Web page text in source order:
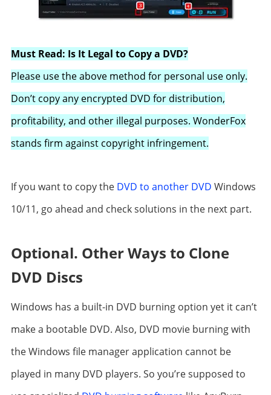
Must Read: Is It Legal to Copy a DVD?
Please use the above method for personal use only.
Don’t copy any encrypted DVD for distribution,
profitability, and other illegal purposes. WonderFox
stands firm against copyright infringement.
If you want to copy the DVD to another DVD Windows
10/11, go ahead and check solutions in the next part.
Optional. Other Ways to Clone
DVD Discs
Windows has a built-in DVD burning option yet it can’t
make a bootable DVD. Also, DVD movie burning with
the Windows file manager application cannot be
played in many DVD players. So you’re supposed to